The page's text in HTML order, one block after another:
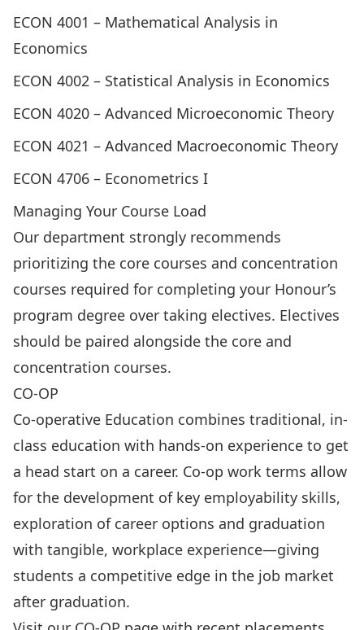
ECON 4001 – Mathematical Analysis in
Economics
ECON 4002 – Statistical Analysis in Economics
ECON 4020 – Advanced Microeconomic Theory
ECON 4021 – Advanced Macroeconomic Theory
ECON 4706 – Econometrics I
Managing Your Course Load
Our department strongly recommends
prioritizing the core courses and concentration
courses required for completing your Honour’s
program degree over taking electives. Electives
should be paired alongside the core and
concentration courses.
CO-OP
Co-operative Education combines traditional, in-
class education with hands-on experience to get
a head start on a career. Co-op work terms allow
for the development of key employability skills,
exploration of career options and graduation
with tangible, workplace experience—giving
students a competitive edge in the job market
after graduation.